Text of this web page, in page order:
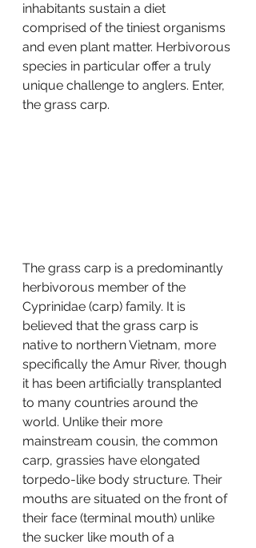
inhabitants sustain a diet
comprised of the tiniest organisms
and even plant matter. Herbivorous
species in particular offer a truly
unique challenge to anglers. Enter,
the grass carp.
The grass carp is a predominantly
herbivorous member of the
Cyprinidae (carp) family. It is
believed that the grass carp is
native to northern Vietnam, more
specifically the Amur River, though
it has been artificially transplanted
to many countries around the
world. Unlike their more
mainstream cousin, the common
carp, grassies have elongated
torpedo-like body structure. Their
mouths are situated on the front of
their face (terminal mouth) unlike
the sucker like mouth of a